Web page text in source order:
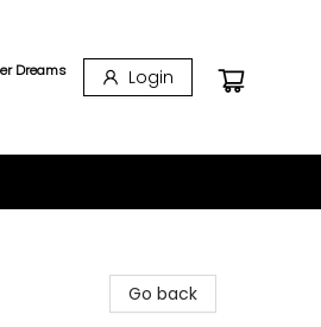
Dreams
Login
Go back